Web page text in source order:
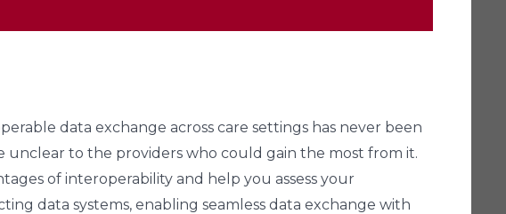
data exchange across care settings has never been
unclear to the providers who could gain the most from it.
of interoperability and help you assess your
data systems, enabling seamless data exchange with